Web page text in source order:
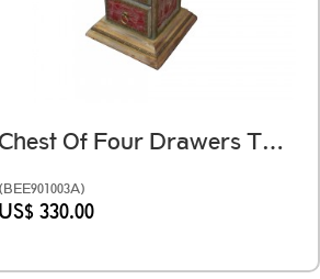
Chest Of Four Drawers The Unaffected Pillar Distressed Red
(BEE901003A)
US$ 330.00